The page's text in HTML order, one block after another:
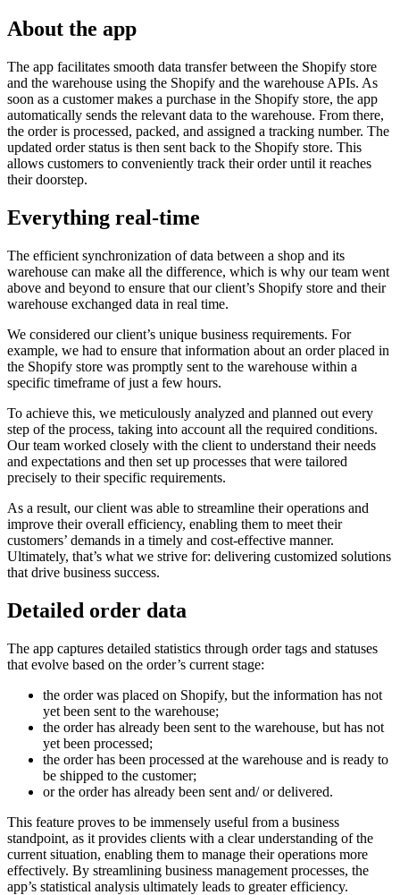
About the app
The app facilitates smooth data transfer between the Shopify store
and the warehouse using the Shopify and the warehouse APIs. As
soon as a customer makes a purchase in the Shopify store, the app
automatically sends the relevant data to the warehouse. From there,
the order is processed, packed, and assigned a tracking number. The
updated order status is then sent back to the Shopify store. This
allows customers to conveniently track their order until it reaches
their doorstep.
Everything real-time
The efficient synchronization of data between a shop and its
warehouse can make all the difference, which is why our team went
above and beyond to ensure that our client’s Shopify store and their
warehouse exchanged data in real time.
We considered our client’s unique business requirements. For
example, we had to ensure that information about an order placed in
the Shopify store was promptly sent to the warehouse within a
specific timeframe of just a few hours.
To achieve this, we meticulously analyzed and planned out every
step of the process, taking into account all the required conditions.
Our team worked closely with the client to understand their needs
and expectations and then set up processes that were tailored
precisely to their specific requirements.
As a result, our client was able to streamline their operations and
improve their overall efficiency, enabling them to meet their
customers’ demands in a timely and cost-effective manner.
Ultimately, that’s what we strive for: delivering customized solutions
that drive business success.
Detailed order data
The app captures detailed statistics through order tags and statuses
that evolve based on the order’s current stage:
the order was placed on Shopify, but the information has not
yet been sent to the warehouse;
the order has already been sent to the warehouse, but has not
yet been processed;
the order has been processed at the warehouse and is ready to
be shipped to the customer;
or the order has already been sent and/ or delivered.
This feature proves to be immensely useful from a business
standpoint, as it provides clients with a clear understanding of the
current situation, enabling them to manage their operations more
effectively. By streamlining business management processes, the
app’s statistical analysis ultimately leads to greater efficiency.